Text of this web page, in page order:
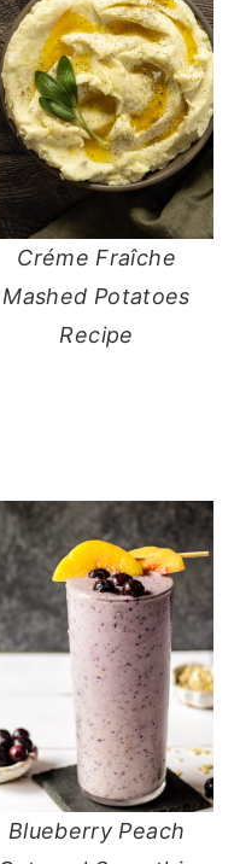
Créme Fraîche
Mashed Potatoes
Recipe
Blueberry Peach